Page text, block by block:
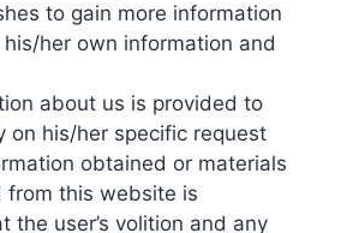
to gain more information
her own information and
about us is provided to
on his/her specific request
obtained or materials
from this website is
the user’s volition and any
institutions, equivalent for
IP world. Blockchain can be
way for protection, management
both systems can intersect and